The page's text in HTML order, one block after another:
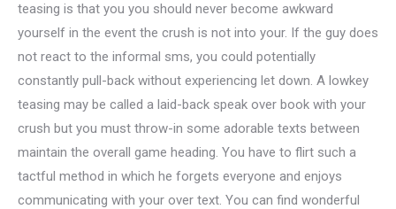
teasing is that you you should never become awkward
yourself in the event the crush is not into your. If the guy does
not react to the informal sms, you could potentially
constantly pull-back without experiencing let down. A lowkey
teasing may be called a laid-back speak over book with your
crush but you must throw-in some adorable texts between
maintain the overall game heading. You have to flirt such a
tactful method in which he forgets everyone and enjoys
communicating with your over text. You can find wonderful